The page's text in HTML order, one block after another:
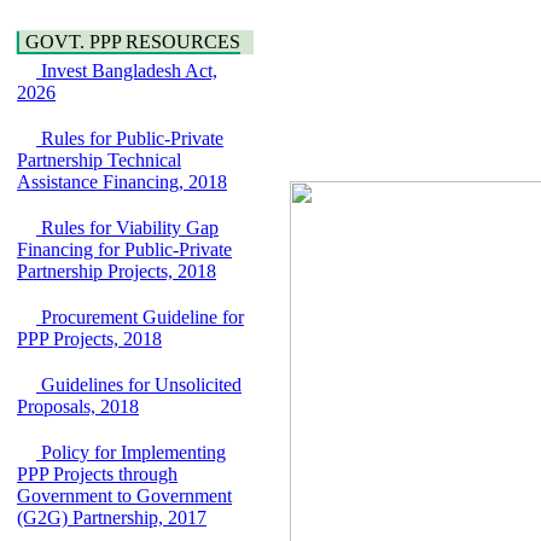
Bancharampur Road
over the River Meghna
on Public Private
EOI Notice
Expression of Interest
(EoI) for
national/international
firms for Operation and
Maintenance of
Software Technology
Park (STP-2) and allied
facilities at Kawran
Bazar, Dhaka,
PPP Framework
8 June, 2026
GO
GO for "Asia
Infrastructure Forum
2026" to be held in
Power and Energy
Education
GOVT. PPP RESOURCES
Invest Bangladesh Act,
2026
Rules for Public-Private
Partnership Technical
Assistance Financing, 2018
Rules for Viability Gap
Financing for Public-Private
Partnership Projects, 2018
Procurement Guideline for
PPP Projects, 2018
Guidelines for Unsolicited
Proposals, 2018
Policy for Implementing
PPP Projects through
Government to Government
(G2G) Partnership, 2017